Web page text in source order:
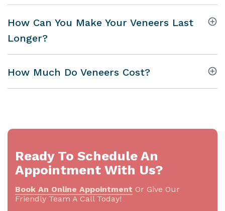
How Can You Make Your Veneers Last
Longer?
How Much Do Veneers Cost?
Ready To Schedule An
Appointment With Us?
Book An Online Appointment Or Give Our
Friendly Team A Call Today!